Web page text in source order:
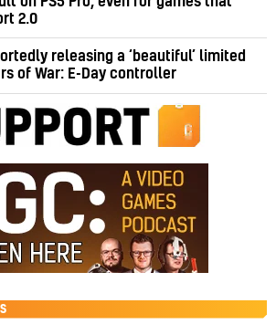
2.0
releasing a ‘beautiful’ limited
of War: E-Day controller